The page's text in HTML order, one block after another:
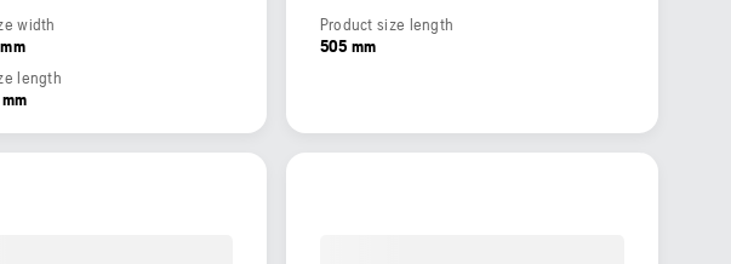
width
length
Product size length
505 mm